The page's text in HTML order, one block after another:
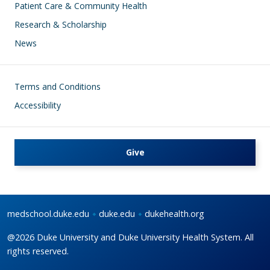
Patient Care & Community Health
Research & Scholarship
News
Footer
Terms and Conditions
Accessibility
Give
medschool.duke.edu duke.edu dukehealth.org
@2026 Duke University and Duke University Health System. All
rights reserved.